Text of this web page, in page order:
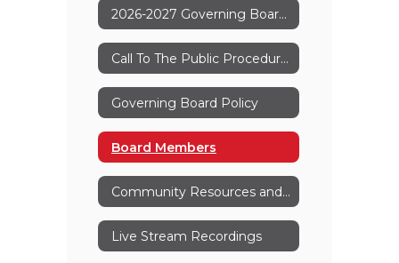
2026-2027 Governing Board Meeting Dates
Call To The Public Procedures
Governing Board Policy
Board Members
Community Resources and Forms
Live Stream Recordings